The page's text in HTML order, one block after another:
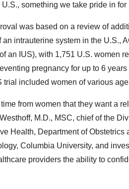
something we take pride in
was based on a review of
an intrauterine system in the U.S.,
an IUS), with 1,751 U.S. women
pregnancy for up to 6
trial included women of various
from women that they want a
, M.D., MSC, chief of the
Health, Department of
Columbia University, and
providers the ability to